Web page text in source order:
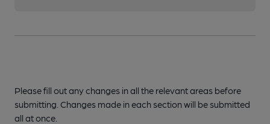
Please fill out any changes in all the relevant areas before
submitting. Changes made in each section will be submitted
all at once.